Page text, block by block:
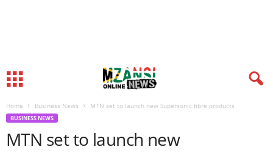
Home Business News MTN set to launch new Supersonic fibre products
BUSINESS NEWS
MTN set to launch new